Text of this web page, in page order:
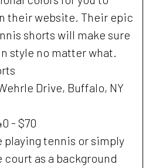
their website. Their epic
shorts will make sure
style no matter what.
Drive, Buffalo, NY
- $70
playing tennis or simply
court as a background